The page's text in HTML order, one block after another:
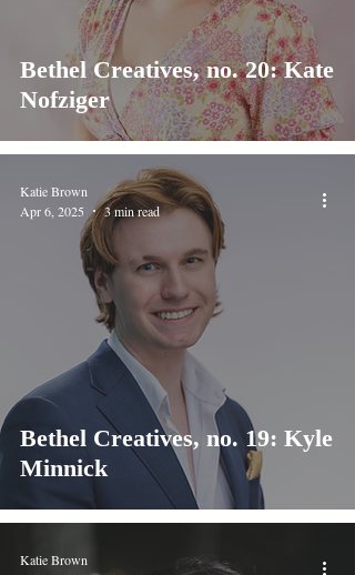
Bethel Creatives, no. 20: Kate
Nofziger
Bethel Creatives, no. 19: Kyle
Minnick
Katie Brown
Apr 6, 2025
3 min read
Katie Brown